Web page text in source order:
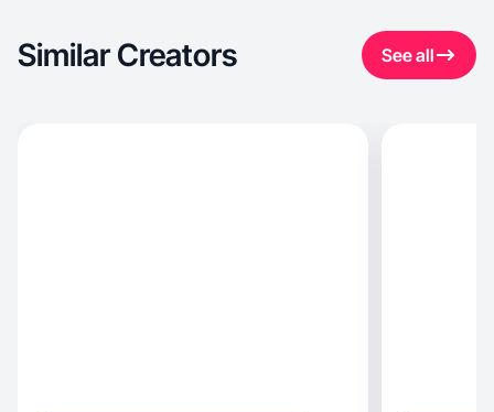
Similar Creators See all